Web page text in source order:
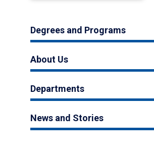
Degrees and Programs
About Us
Departments
News and Stories